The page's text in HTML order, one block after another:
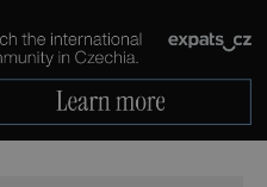
.expats.cz 6